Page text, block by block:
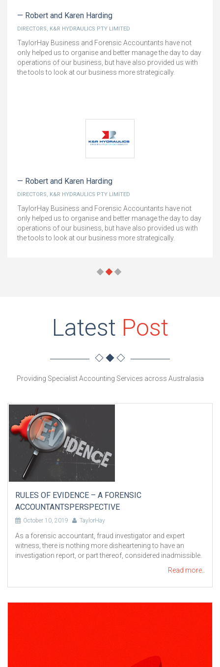
Robert and Karen Harding
DIRECTORS, K&R HYDRAULICS PTY LIMITED
TaylorHay Business and Forensic Accountants have not
only helped us to organise and better manage the day to day
operations of our business, but have also provided us with
the tools to look at our business more strategically.
Robert and Karen Harding
DIRECTORS, K&R HYDRAULICS PTY LIMITED
TaylorHay Business and Forensic Accountants have not
only helped us to organise and better manage the day to day
operations of our business, but have also provided us with
the tools to look at our business more strategically.
Latest Post
Providing Specialist Accounting Services across Australasia
RULES OF EVIDENCE – A FORENSIC
ACCOUNTANTSPERSPECTIVE
October 10, 2019 TaylorHay
As a forensic accountant, fraud investigator and expert
witness, there is nothing more disheartening to have an
investigation report, or part thereof, considered inadmissible.
Read more..